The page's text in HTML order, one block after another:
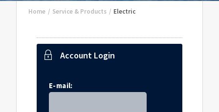
Home / Service & Products / Electric
Account Login